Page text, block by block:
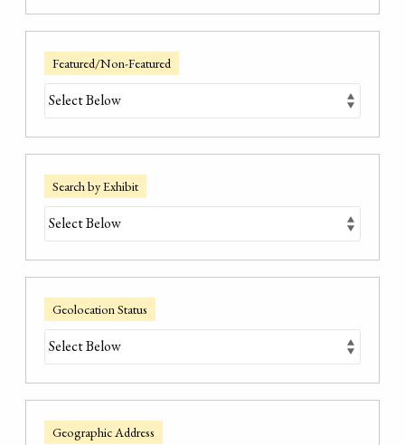
Featured/Non-Featured
Search by Exhibit
Geolocation Status
Geographic Address